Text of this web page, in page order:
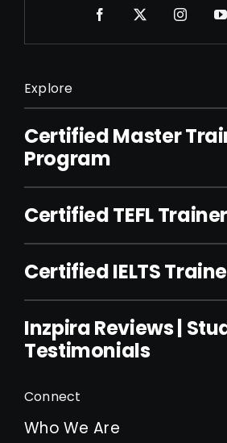
Explore
Certified Master
Program
Certified TEFL
Certified IELTS
Inzpira Reviews |
Testimonials
Connect
Who We Are